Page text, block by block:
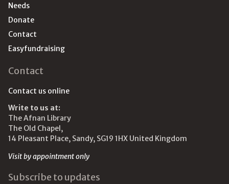
Needs
Donate
Contact
Easyfundraising
Contact
Contact us online
Write to us at:
The Afnan Library
The Old Chapel,
14 Pleasant Place, Sandy, SG19 1HX United Kingdom
Visit by appointment only
Subscribe to updates